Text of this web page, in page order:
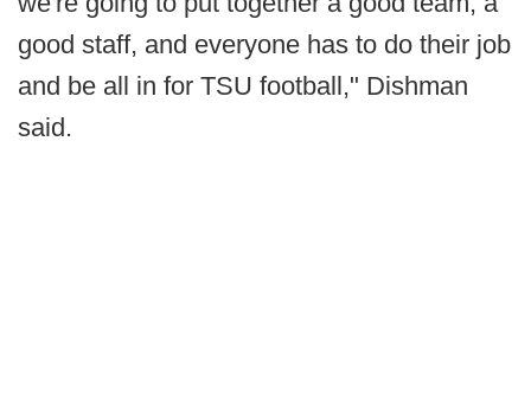
good staff, and everyone has to do their job
and be all in for TSU football," Dishman
said.